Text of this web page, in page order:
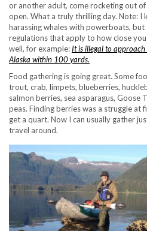
or another adult, come rocketing out
open. What a truly thrilling day. Note: I
harassing whales with powerboats, but
regulations that apply to how close
well, for example: It is illegal to
Alaska within 100 yards.
Food gathering is going great. Some
trout, crab, limpets, blueberries,
salmon berries, sea asparagus, Goose
peas. Finding berries was a struggle
get a quart. Now I can usually gather
travel around.